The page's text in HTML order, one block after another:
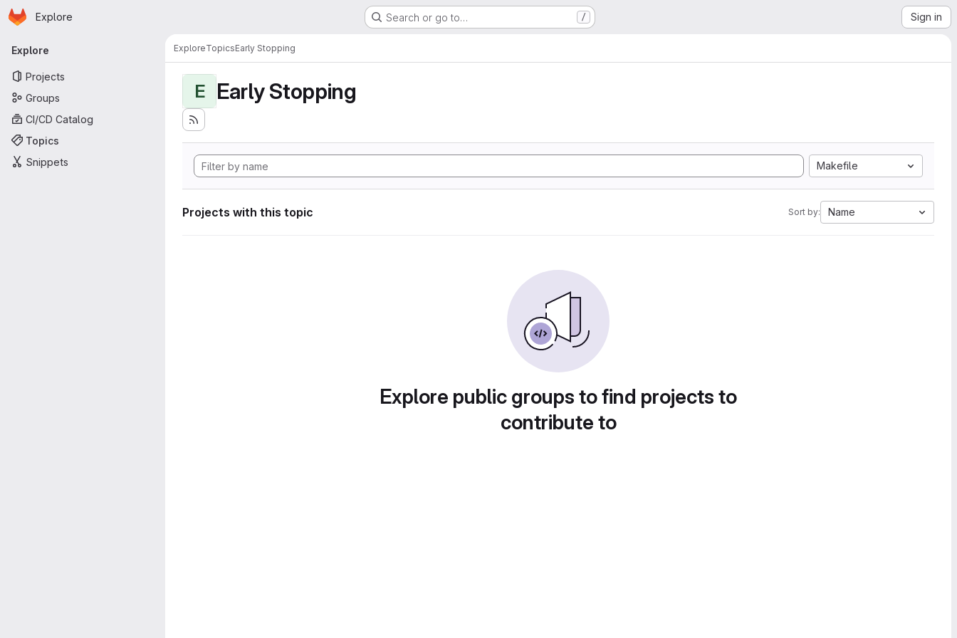
Skip to main content
Homepage
Explore Search or go to… / Sign in
Primary navigation
Explore
Projects
Groups
CI/CD Catalog
Topics
Snippets
ExploreTopicsEarly Stopping
E Early Stopping
Makefile
Projects with this topic Sort by: Name
Explore public groups to find projects to
contribute to